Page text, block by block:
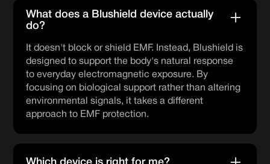
What does a Blushield device actually
do?
It doesn't block or shield EMF. Instead, Blushield is
designed to support the body's natural response
to everyday electromagnetic exposure. By
focusing on biological support rather than altering
environmental signals, it takes a different
approach to EMF protection.